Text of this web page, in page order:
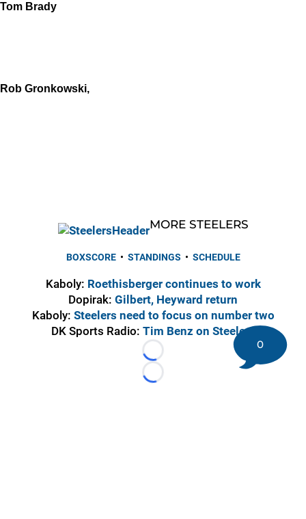
Tom Brady
Rob Gronkowski,
MORE STEELERS
BOXSCORE• STANDINGS • SCHEDULE
Kaboly: Roethisberger continues to work
Dopirak: Gilbert, Heyward return
Kaboly: Steelers need to focus on number two
DK Sports Radio: Tim Benz on Steelers
Loading...
Loading...
0